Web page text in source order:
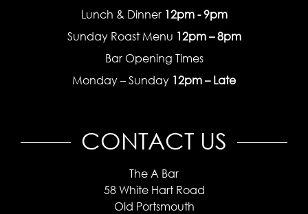
Lunch & Dinner 12pm - 9pm
Sunday Roast Menu 12pm – 8pm
Bar Opening Times
Monday – Sunday 12pm – Late
CONTACT US
The A Bar
58 White Hart Road
Old Portsmouth